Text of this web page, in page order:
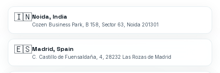
🇮🇳Noida, India
Cozen Business Park, B 158, Sector 63, Noida 201301
🇪🇸Madrid, Spain
C. Castillo de Fuensaldaña, 4, 28232 Las Rozas de Madrid